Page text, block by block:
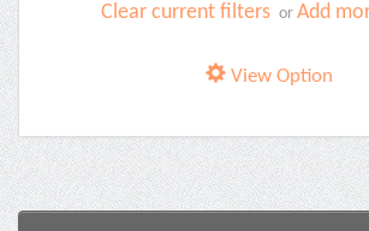
Clear current filters or Add
View Option